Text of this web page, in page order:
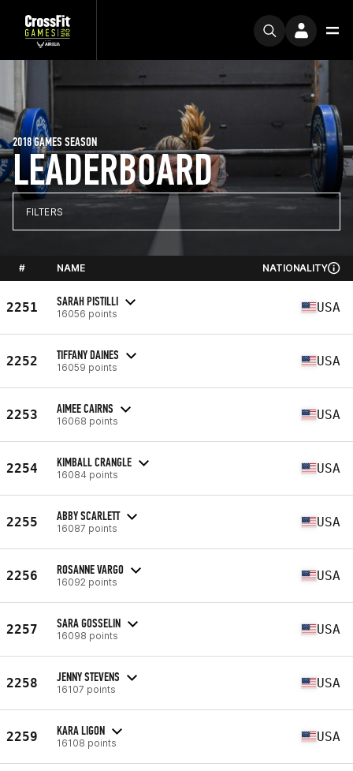
LEADERBOARD
2018 GAMES SEASON
FILTERS
# NAME NATIONALITY
2251 SARAH PISTILLI
16056 points USA
2252 TIFFANY DAINES
16059 points USA
2253 AIMEE CAIRNS
16068 points USA
2254 KIMBALL CRANGLE
16084 points USA
2255 ABBY SCARLETT
16087 points USA
2256 ROSANNE VARGO
16092 points USA
2257 SARA GOSSELIN
16098 points USA
2258 JENNY STEVENS
16107 points USA
2259 KARA LIGON
16108 points USA